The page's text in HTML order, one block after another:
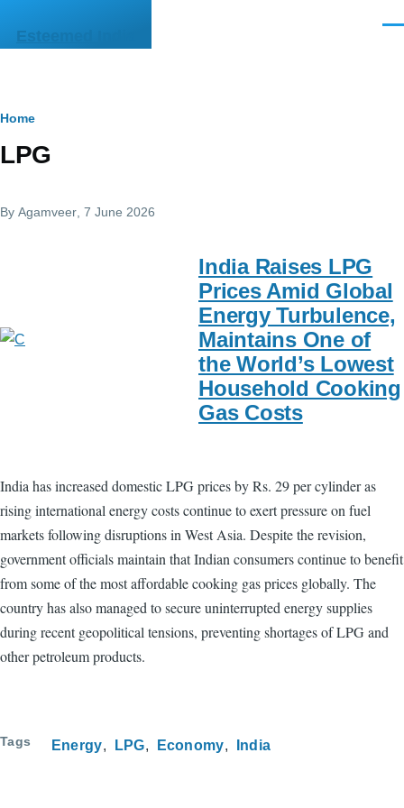
Esteemed India
Breadcrumb
Home
LPG
By Agamveer , 7 June 2026
India Raises LPG
Prices Amid Global
Energy Turbulence,
Maintains One of
the World’s Lowest
Household Cooking
Gas Costs
India has increased domestic LPG prices by Rs. 29 per cylinder as
rising international energy costs continue to exert pressure on fuel
markets following disruptions in West Asia. Despite the revision,
government officials maintain that Indian consumers continue to benefit
from some of the most affordable cooking gas prices globally. The
country has also managed to secure uninterrupted energy supplies
during recent geopolitical tensions, preventing shortages of LPG and
other petroleum products.
Tags Energy LPG Economy India